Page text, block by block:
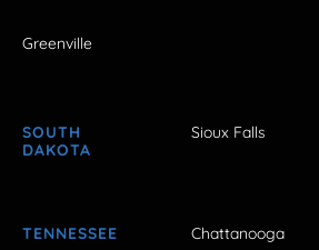
Greenville
SOUTH
DAKOTA
Sioux Falls
TENNESSEE Chattanooga